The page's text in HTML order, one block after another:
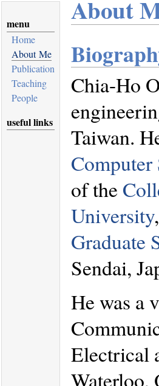
menu
Home
About Me
Publication
Teaching
People
useful links
About
Chia-Ho
Taiwan.
of the
University
Graduate
Sendai,
He was a
Electrical
Waterloo,